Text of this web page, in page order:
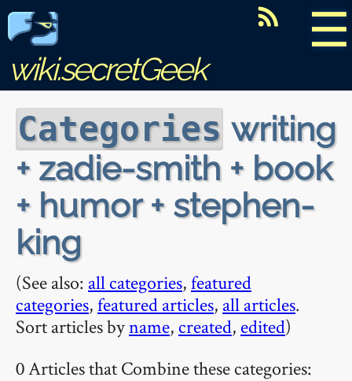
☰
wiki.secretGeek
Categories writing
+ zadie-smith + book
+ humor + stephen-
king
(See also: all categories,featured
categories,featured articles, all articles.
Sort articles byname, created, edited)
0 Articles that Combine these categories: